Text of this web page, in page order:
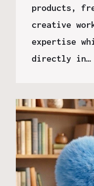
products,
creative
expertise
directly in…